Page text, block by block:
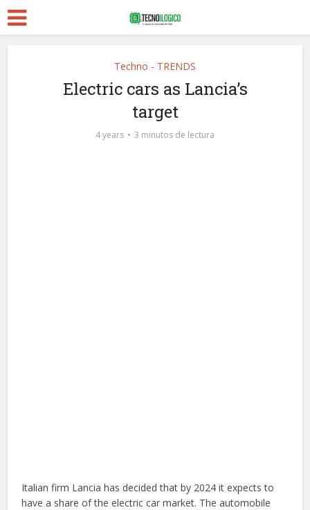
Techno - TRENDS
Electric cars as Lancia’s
target
4 years 3 minutos de lectura
Italian firm Lancia has decided that by 2024 it expects to
have a share of the electric car market. The automobile